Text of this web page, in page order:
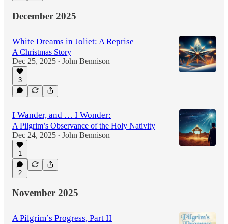
December 2025
White Dreams in Joliet: A Reprise
A Christmas Story
Dec 25, 2025 • John Bennison
3
I Wander, and … I Wonder:
A Pilgrim’s Observance of the Holy Nativity
Dec 24, 2025 • John Bennison
1
2
November 2025
A Pilgrim’s Progress, Part II